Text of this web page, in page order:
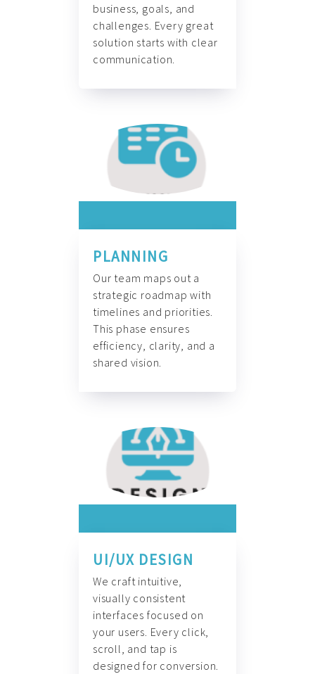
business, goals, and
challenges. Every great
solution starts with clear
communication.
PLANNING
Our team maps out a
strategic roadmap with
timelines and priorities.
This phase ensures
efficiency, clarity, and a
shared vision.
UI/UX DESIGN
We craft intuitive,
visually consistent
interfaces focused on
your users. Every click,
scroll, and tap is
designed for conversion.